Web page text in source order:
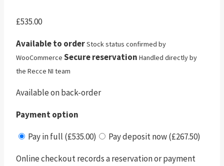
£535.00
Available to orderStock status confirmed by
WooCommerce Secure reservation Handled directly by
the Recce NI team
Available on back-order
Payment option
Pay in full (£535.00)
Pay deposit now (£267.50)
Online checkout records a reservation or payment